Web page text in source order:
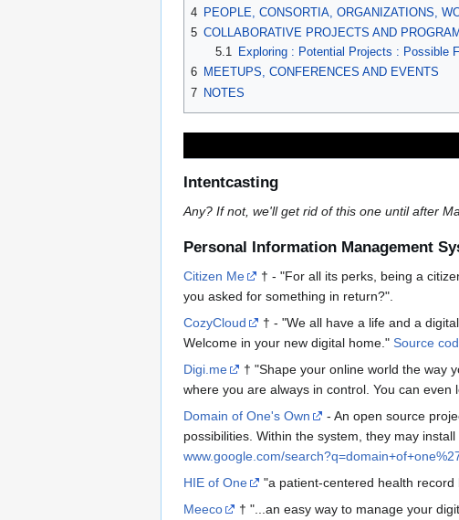
4 PEOPLE, CONSORTIA, ORGANIZATIONS,
5 COLLABORATIVE PROJECTS AND
5.1
Exploring : Potential Projects : Possible
6 MEETUPS, CONFERENCES AND EVENTS
7 NOTES
Intentcasting
Any? If not, we'll get rid of this one until after
Personal Information Management
Citizen Me
† - "For all its perks, being a
you asked for something in return?".
CozyCloud
† - "We all have a life and a
Welcome in your new digital home." Source
Digi.me
† "Shape your online world the way
where you are always in control. You can
Domain of One's Own
- An open source
possibilities. Within the system, they may
www.google.com/
HIE of One
"a patient-centered health
Meeco
† "...an easy way to manage your